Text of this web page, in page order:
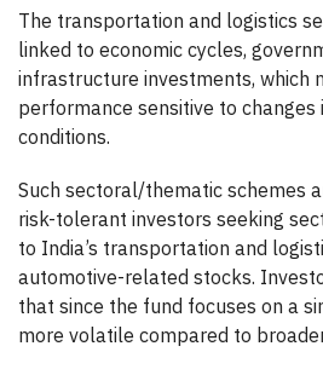
The transportation and logistics
linked to economic cycles,
infrastructure investments, which
performance sensitive to changes
conditions.
Such sectoral/thematic schemes
risk-tolerant investors seeking
to India’s transportation and
automotive-related stocks.
that since the fund focuses on a
more volatile compared to